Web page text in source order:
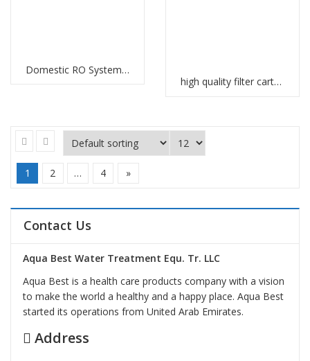
Domestic RO Systems Manufacturers
high quality filter cartridges Abu Dhabi
1 2 … 4 »
Contact Us
Aqua Best Water Treatment Equ. Tr. LLC
Aqua Best is a health care products company with a vision
to make the world a healthy and a happy place. Aqua Best
started its operations from United Arab Emirates.
Address